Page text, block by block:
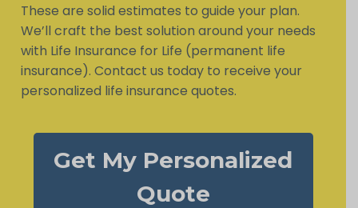
These are solid estimates to guide your plan.
We’ll craft the best solution around your needs
with Life Insurance for Life (permanent life
insurance). Contact us today to receive your
personalized life insurance quotes.
Get My Personalized
Quote